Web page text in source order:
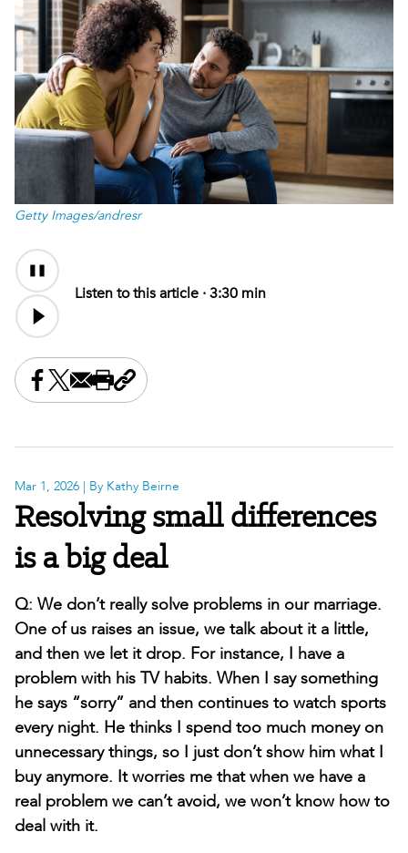
Getty Images/andresr
Audio
Content
Listen to this article ·3:30 min
Share this on Facebook
Share this on X
Share this by email
Print this page
Copy the page address
Mar 1, 2026 | By Kathy Beirne
Resolving small differences
is a big deal
Q: We don’t really solve problems in our marriage.
One of us raises an issue, we talk about it a little,
and then we let it drop. For instance, I have a
problem with his TV habits. When I say something
he says “sorry” and then continues to watch sports
every night. He thinks I spend too much money on
unnecessary things, so I just don’t show him what I
buy anymore. It worries me that when we have a
real problem we can’t avoid, we won’t know how to
deal with it.